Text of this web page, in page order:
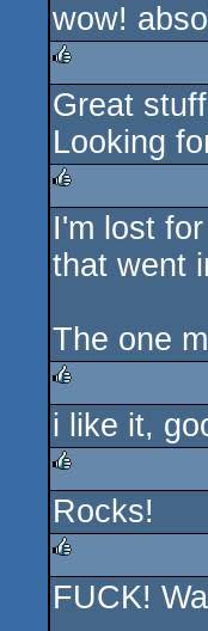
rulez
wow!
rulez
Great
Looking
rulez
I'm lost
that went
The one
i like it,
rulez
Rocks!
rulez
FUCK!